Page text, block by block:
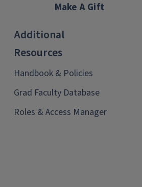
Make A Gift
Additional
Resources
Handbook & Policies
Grad Faculty Database
Roles & Access Manager